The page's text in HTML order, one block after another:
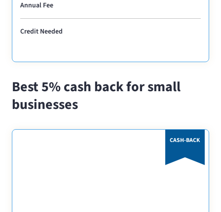
Annual Fee
Credit Needed
Best 5% cash back for small
businesses
CASH-BACK